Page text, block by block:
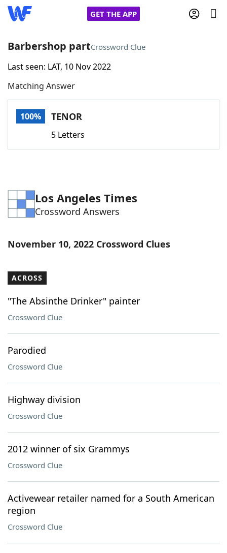
GET THE APP
Home
Words With FriendsCheat
Word Games Helpers
Word ListMaker
Our Brands
Barbershop partCrossword Clue
Last seen: LAT, 10 Nov 2022
Matching Answer
100% TENOR
5 Letters
Los Angeles Times
Crossword Answers
November 10, 2022 Crossword Clues
ACROSS
"The Absinthe Drinker" painter
Crossword Clue
Parodied
Crossword Clue
Highway division
Crossword Clue
2012 winner of six Grammys
Crossword Clue
Activewear retailer named for a South American
region
Crossword Clue